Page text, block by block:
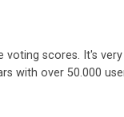
scores. It's
over 50.000